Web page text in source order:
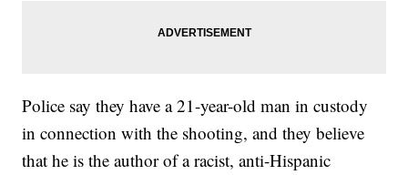
Police say they have a 21-year-old man in custody
in connection with the shooting, and they believe
that he is the author of a racist, anti-Hispanic